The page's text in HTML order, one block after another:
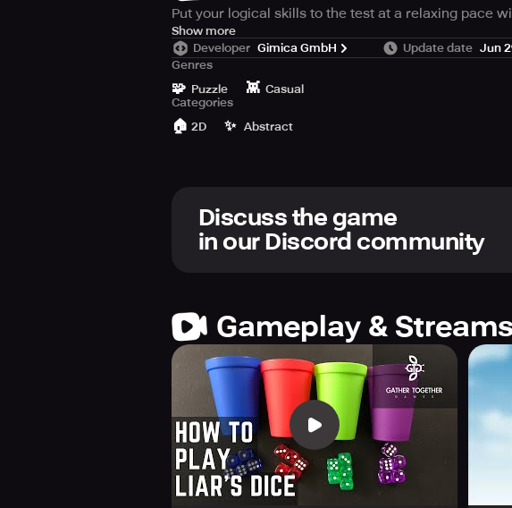
Put your logical skills to the test at a relaxing pace
The goal is simple, using the given pieces make
careful space is limited!
Show more
Developer Gimica GmbH Update date Jun
Genres
🧩 Puzzle 👾 Casual
Categories
🏠 2D ✨ Abstract
Discuss the game
in our Discord community
Gameplay & Streams